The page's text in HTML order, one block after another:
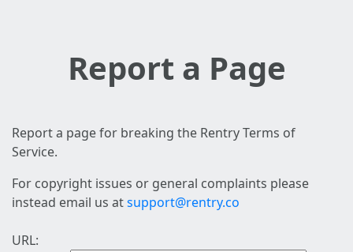
Report a Page
Report a page for breaking the Rentry Terms of
Service.
For copyright issues or general complaints please
instead email us atsupport@rentry.co
URL: